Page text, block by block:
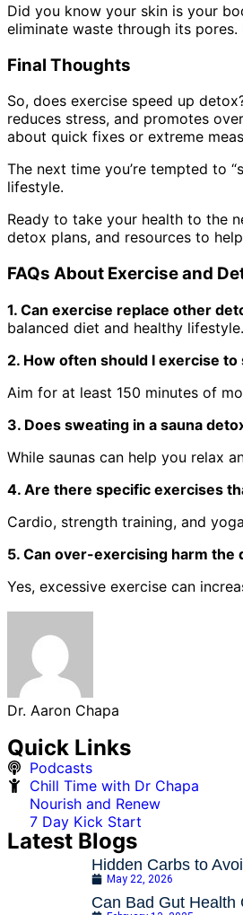
Did you know your skin is your
eliminate waste through its
Final Thoughts
So, does exercise speed up
reduces stress, and promotes
about quick fixes or extreme
The next time you’re tempted to
lifestyle.
Ready to take your health to the
detox plans, and resources to
FAQs About Exercise and
1. Can exercise replace other
balanced diet and healthy lifestyle.
2. How often should I exercise
Aim for at least 150 minutes of
3. Does sweating in a sauna
While saunas can help you relax
4. Are there specific exercises
Cardio, strength training, and
5. Can over-exercising harm the
Yes, excessive exercise can
Dr. Aaron Chapa
Quick Links
Podcasts
Chill Time with Dr Chapa
Nourish and Renew
7 Day Kick Start
Latest Blogs
Hidden Carbs to
May 22, 2026
Can Bad Gut Health